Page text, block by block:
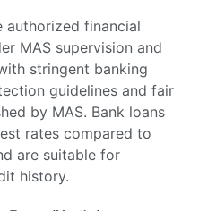
authorized financial
MAS supervision and
stringent banking
guidelines and fair
by MAS. Bank loans
rates compared to
are suitable for
history.